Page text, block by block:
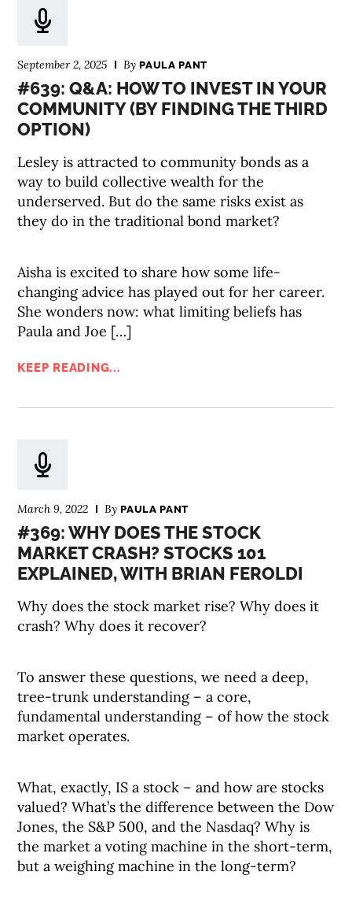
September 2, 2025 ByPAULA PANT
#639: Q&A: HOW TO INVEST IN YOUR
COMMUNITY (BY FINDING THE THIRD
OPTION)
Lesley is attracted to community bonds as a
way to build collective wealth for the
underserved. But do the same risks exist as
they do in the traditional bond market?
Aisha is excited to share how some life-
changing advice has played out for her career.
She wonders now: what limiting beliefs has
Paula and Joe […]
KEEP READING...
March 9, 2022 ByPAULA PANT
#369: WHY DOES THE STOCK
MARKET CRASH? STOCKS 101
EXPLAINED, WITH BRIAN FEROLDI
Why does the stock market rise? Why does it
crash? Why does it recover?
To answer these questions, we need a deep,
tree-trunk understanding – a core,
fundamental understanding – of how the stock
market operates.
What, exactly, IS a stock – and how are stocks
valued? What’s the difference between the Dow
Jones, the S&P 500, and the Nasdaq? Why is
the market a voting machine in the short-term,
but a weighing machine in the long-term?